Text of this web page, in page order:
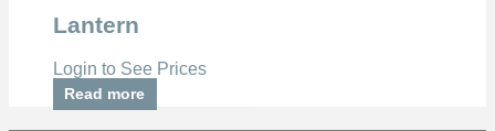
Lantern
Login to See Prices
Read more